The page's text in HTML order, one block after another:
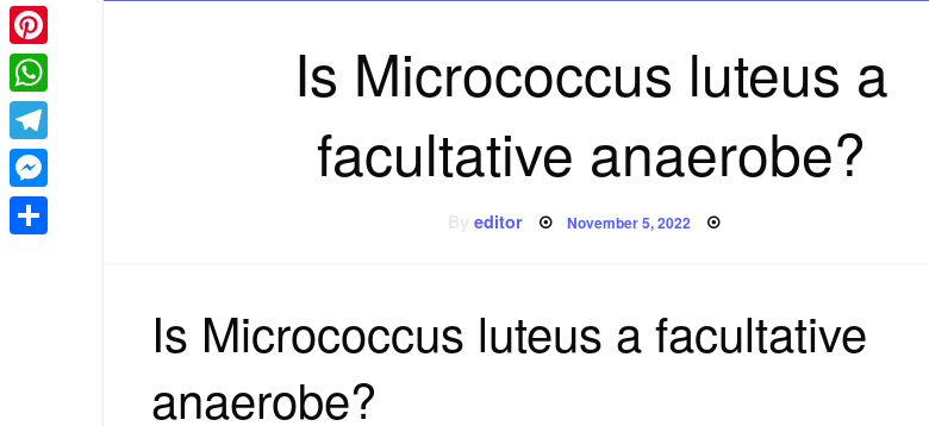
Is Micrococcus luteus a
facultative anaerobe?
Byeditor Posted
November 5, 2022
Is Micrococcus luteus a facultative
anaerobe?
Email
Pinterest
WhatsApp
Telegram
Messenger